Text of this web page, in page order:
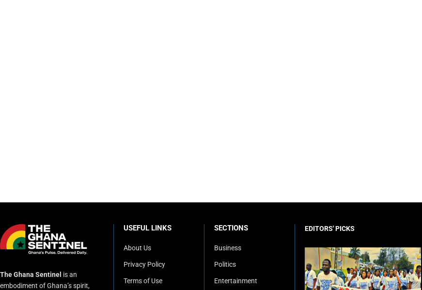
The Ghana Sentinel is an
embodiment of Ghana’s spirit,
USEFUL LINKS
About Us
Privacy Policy
Terms of Use
SECTIONS
Business
Politics
Entertainment
EDITORS' PICKS